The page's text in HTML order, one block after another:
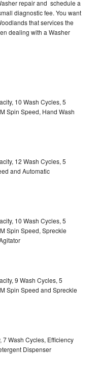
repair and schedule a
diagnostic fee. You want
that services the
dealing with a Washer
10 Wash Cycles, 5
Spin Speed, Hand Wash
12 Wash Cycles, 5
and Automatic
10 Wash Cycles, 5
Spin Speed, Spreckle
9 Wash Cycles, 5
Spin Speed and Spreckle
7 Wash Cycles, Efficiency
Dispenser